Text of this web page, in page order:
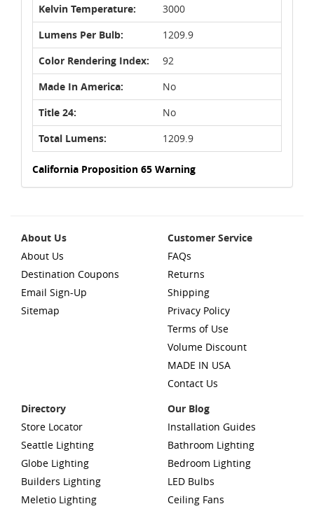
Kelvin Temperature:
3000
Lumens Per Bulb:
1209.9
Color Rendering Index:
92
Made In America:
No
Title 24:
No
Total Lumens:
1209.9
California Proposition 65 Warning
About Us
About Us
Destination Coupons
Email Sign-Up
Sitemap
Customer Service
FAQs
Returns
Shipping
Privacy Policy
Terms of Use
Volume Discount
MADE IN USA
Contact Us
Directory
Store Locator
Seattle Lighting
Globe Lighting
Builders Lighting
Meletio Lighting
Our Blog
Installation Guides
Bathroom Lighting
Bedroom Lighting
LED Bulbs
Ceiling Fans